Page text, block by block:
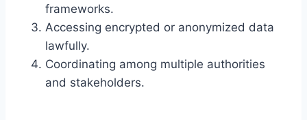
frameworks.
Accessing encrypted or anonymized data
lawfully.
Coordinating among multiple authorities
and stakeholders.